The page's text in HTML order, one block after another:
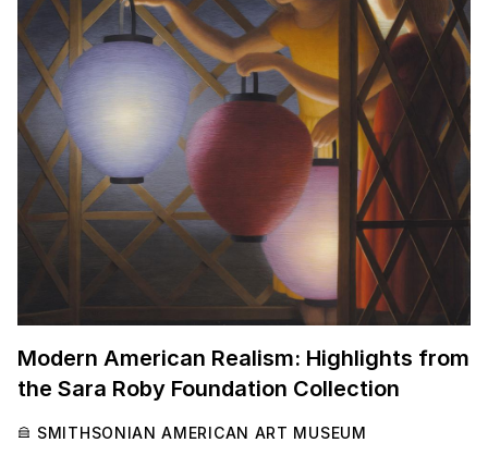
Modern American Realism: Highlights from
the Sara Roby Foundation Collection
SMITHSONIAN AMERICAN ART MUSEUM